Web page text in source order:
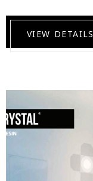
VIEW DETAILS